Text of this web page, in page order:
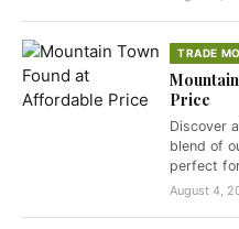
TRADE
Price
Discover
blend of
perfect
August 4,